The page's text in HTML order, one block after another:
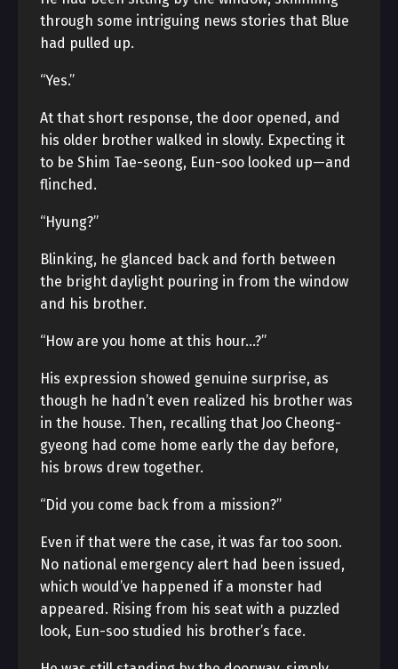
through some intriguing news stories that Blue
had pulled up.
“Yes.”
At that short response, the door opened, and
his older brother walked in slowly. Expecting it
to be Shim Tae-seong, Eun-soo looked up—and
flinched.
“Hyung?”
Blinking, he glanced back and forth between
the bright daylight pouring in from the window
and his brother.
“How are you home at this hour…?”
His expression showed genuine surprise, as
though he hadn’t even realized his brother was
in the house. Then, recalling that Joo Cheong-
gyeong had come home early the day before,
his brows drew together.
“Did you come back from a mission?”
Even if that were the case, it was far too soon.
No national emergency alert had been issued,
which would’ve happened if a monster had
appeared. Rising from his seat with a puzzled
look, Eun-soo studied his brother’s face.